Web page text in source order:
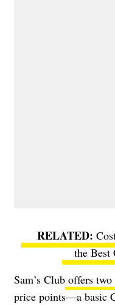
the Best
Sam’s Club offers two
price points—a basic